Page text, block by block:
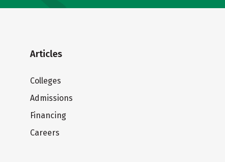
Articles
Colleges
Admissions
Financing
Careers